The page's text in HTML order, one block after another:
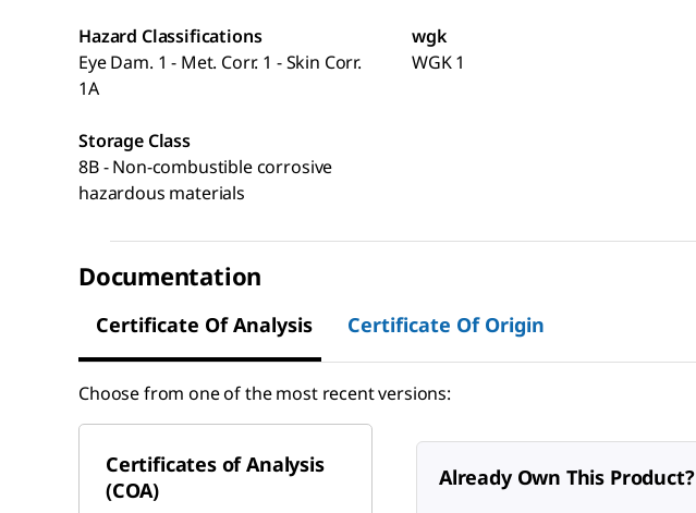
Hazard Classifications
Eye Dam. 1 - Met. Corr. 1 - Skin Corr.
1A
wgk
WGK 1
Storage Class
8B - Non-combustible corrosive
hazardous materials
Documentation
Certificate Of Analysis Certificate Of Origin
Choose from one of the most recent versions:
Certificates of Analysis
(COA)
Already Own This Product?